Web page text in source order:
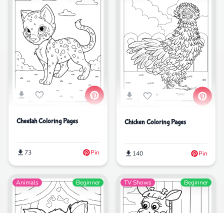
Cheetah Coloring Pages
73 Pin
Chicken Coloring Pages
140 Pin
Animals Beginner TV Shows Beginner